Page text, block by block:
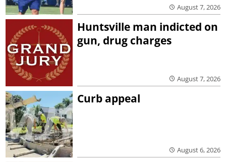
August 7, 2026
Huntsville man indicted on
gun, drug charges
August 7, 2026
Curb appeal
August 6, 2026